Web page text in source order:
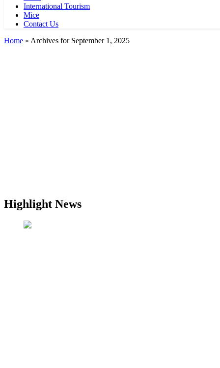
International Tourism
Mice
Contact Us
Home » Archives for September 1, 2025
Highlight News